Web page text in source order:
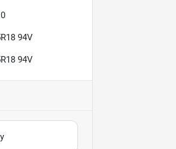
94V
94V